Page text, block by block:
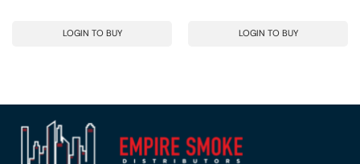
LOGIN TO BUY LOGIN TO BUY